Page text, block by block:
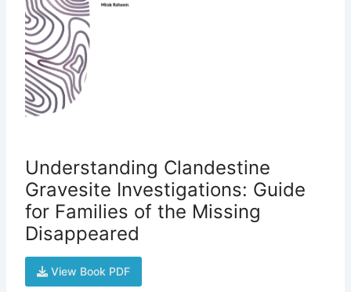
Understanding Clandestine
Gravesite Investigations: Guide
for Families of the Missing
Disappeared
View Book PDF